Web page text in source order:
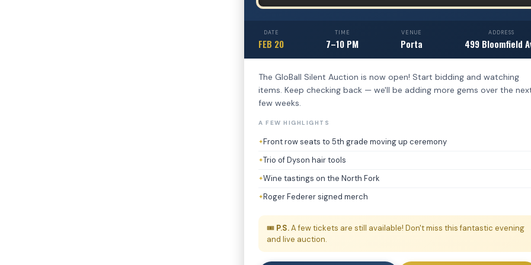
DATE
FEB 20
TIME
7–10 PM
VENUE
Porta
ADDRESS
499 Bloomfield
The GloBall Silent Auction is now open! Start bidding and watching
items. Keep checking back — we'll be adding more gems over the
few weeks.
A FEW HIGHLIGHTS
Front row seats to 5th grade moving up ceremony
Trio of Dyson hair tools
Wine tastings on the North Fork
Roger Federer signed merch
🎟️ P.S.A few tickets are still available! Don't miss this fantastic evening
and live auction.